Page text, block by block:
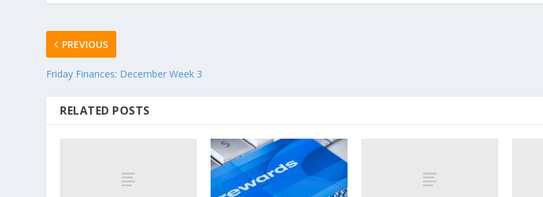
PREVIOUS
Friday Finances: December Week 3
RELATED POSTS